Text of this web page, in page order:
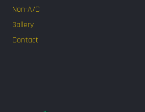
Non-A/C
Gallery
Contact